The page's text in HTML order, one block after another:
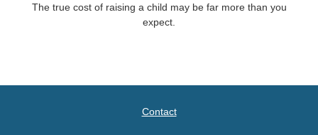
The true cost of raising a child may be far more than you
expect.
Contact